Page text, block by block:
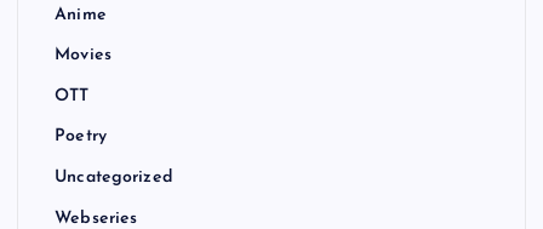
Anime
Movies
OTT
Poetry
Uncategorized
Webseries